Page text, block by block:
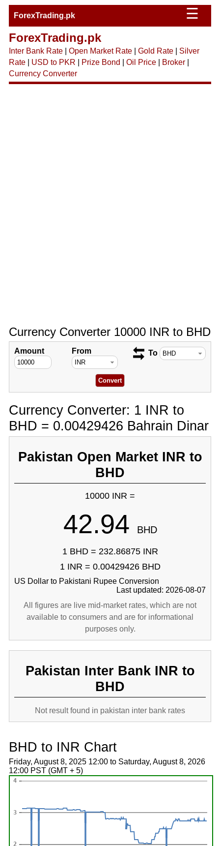
ForexTrading.pk ☰
ForexTrading.pk
Inter Bank Rate| Open Market Rate| Gold Rate| Silver
Rate| USD to PKR Prize Bond Oil Price| Broker|
Currency Converter
Currency Converter 10000 INR to BHD
Amount From To
Currency Converter: 1 INR to
BHD = 0.00429426 Bahrain Dinar
Pakistan Open Market INR to
BHD
10000 INR =
42.94 BHD
1 BHD = 232.86875 INR
1 INR = 0.00429426 BHD
US Dollar to Pakistani Rupee Conversion
Last updated: 2026-08-07
All figures are live mid-market rates, which are not
available to consumers and are for informational
purposes only.
Pakistan Inter Bank INR to
BHD
Not result found in pakistan inter bank rates
BHD to INR Chart
Friday, August 8, 2025 12:00 to Saturday, August 8, 2026
12:00 PST (GMT + 5)